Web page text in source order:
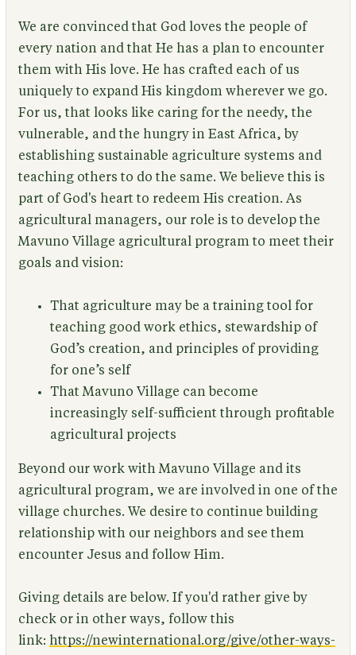
We are convinced that God loves the people of
every nation and that He has a plan to encounter
them with His love. He has crafted each of us
uniquely to expand His kingdom wherever we go.
For us, that looks like caring for the needy, the
vulnerable, and the hungry in East Africa, by
establishing sustainable agriculture systems and
teaching others to do the same. We believe this is
part of God's heart to redeem His creation. As
agricultural managers, our role is to develop the
Mavuno Village agricultural program to meet their
goals and vision:
That agriculture may be a training tool for
teaching good work ethics, stewardship of
God’s creation, and principles of providing
for one’s self
That Mavuno Village can become
increasingly self-sufficient through profitable
agricultural projects
Beyond our work with Mavuno Village and its
agricultural program, we are involved in one of the
village churches. We desire to continue building
relationship with our neighbors and see them
encounter Jesus and follow Him.
Giving details are below. If you'd rather give by
check or in other ways, follow this
link: https://newinternational.org/give/other-ways-